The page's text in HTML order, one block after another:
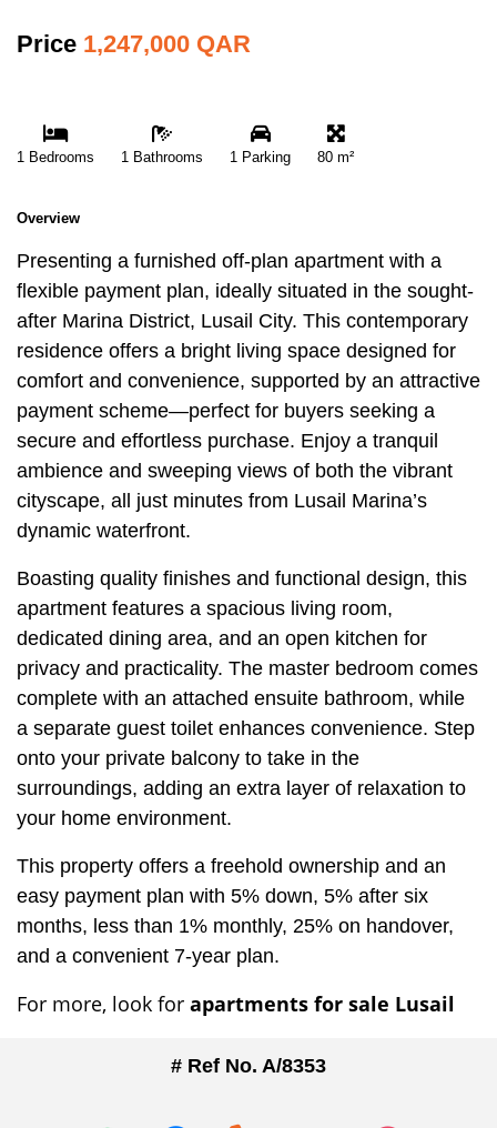
Price 1,247,000 QAR
1 Bedrooms 1 Bathrooms 1 Parking 80 m²
Overview
Presenting a furnished off-plan apartment with a
flexible payment plan, ideally situated in the sought-
after Marina District, Lusail City. This contemporary
residence offers a bright living space designed for
comfort and convenience, supported by an attractive
payment scheme—perfect for buyers seeking a
secure and effortless purchase. Enjoy a tranquil
ambience and sweeping views of both the vibrant
cityscape, all just minutes from Lusail Marina’s
dynamic waterfront.
Boasting quality finishes and functional design, this
apartment features a spacious living room,
dedicated dining area, and an open kitchen for
privacy and practicality. The master bedroom comes
complete with an attached ensuite bathroom, while
a separate guest toilet enhances convenience. Step
onto your private balcony to take in the
surroundings, adding an extra layer of relaxation to
your home environment.
This property offers a freehold ownership and an
easy payment plan with 5% down, 5% after six
months, less than 1% monthly, 25% on handover,
and a convenient 7-year plan.
For more, look for apartments for sale Lusail
# Ref No. A/8353